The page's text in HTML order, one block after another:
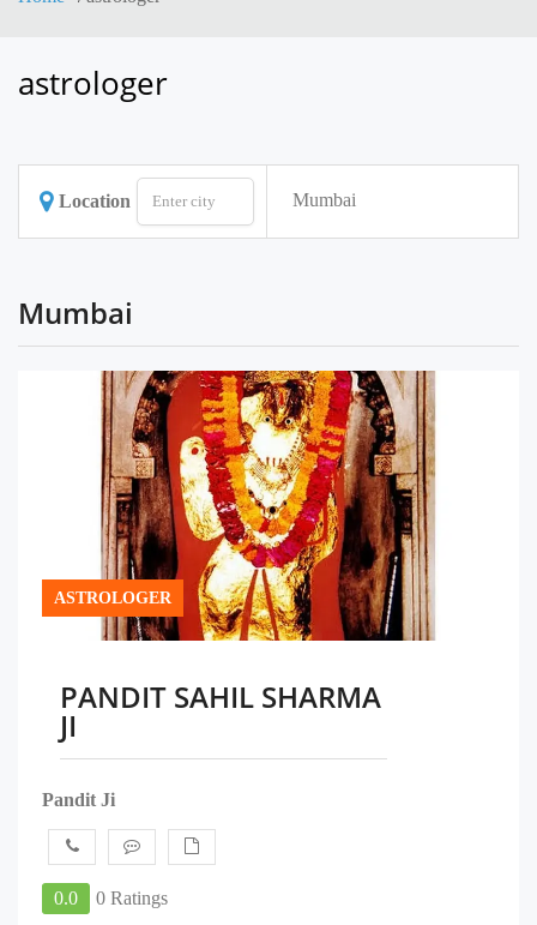
astrologer
Location Mumbai
Mumbai
ASTROLOGER
PANDIT SAHIL SHARMA
JI
Pandit Ji
0.0 0 Ratings